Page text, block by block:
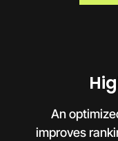
An
improves